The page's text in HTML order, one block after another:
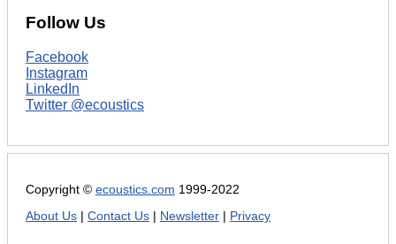
Follow Us
Facebook
Instagram
LinkedIn
Twitter @ecoustics
Copyright © ecoustics.com 1999-2022
About Us
Contact Us Newsletter Privacy